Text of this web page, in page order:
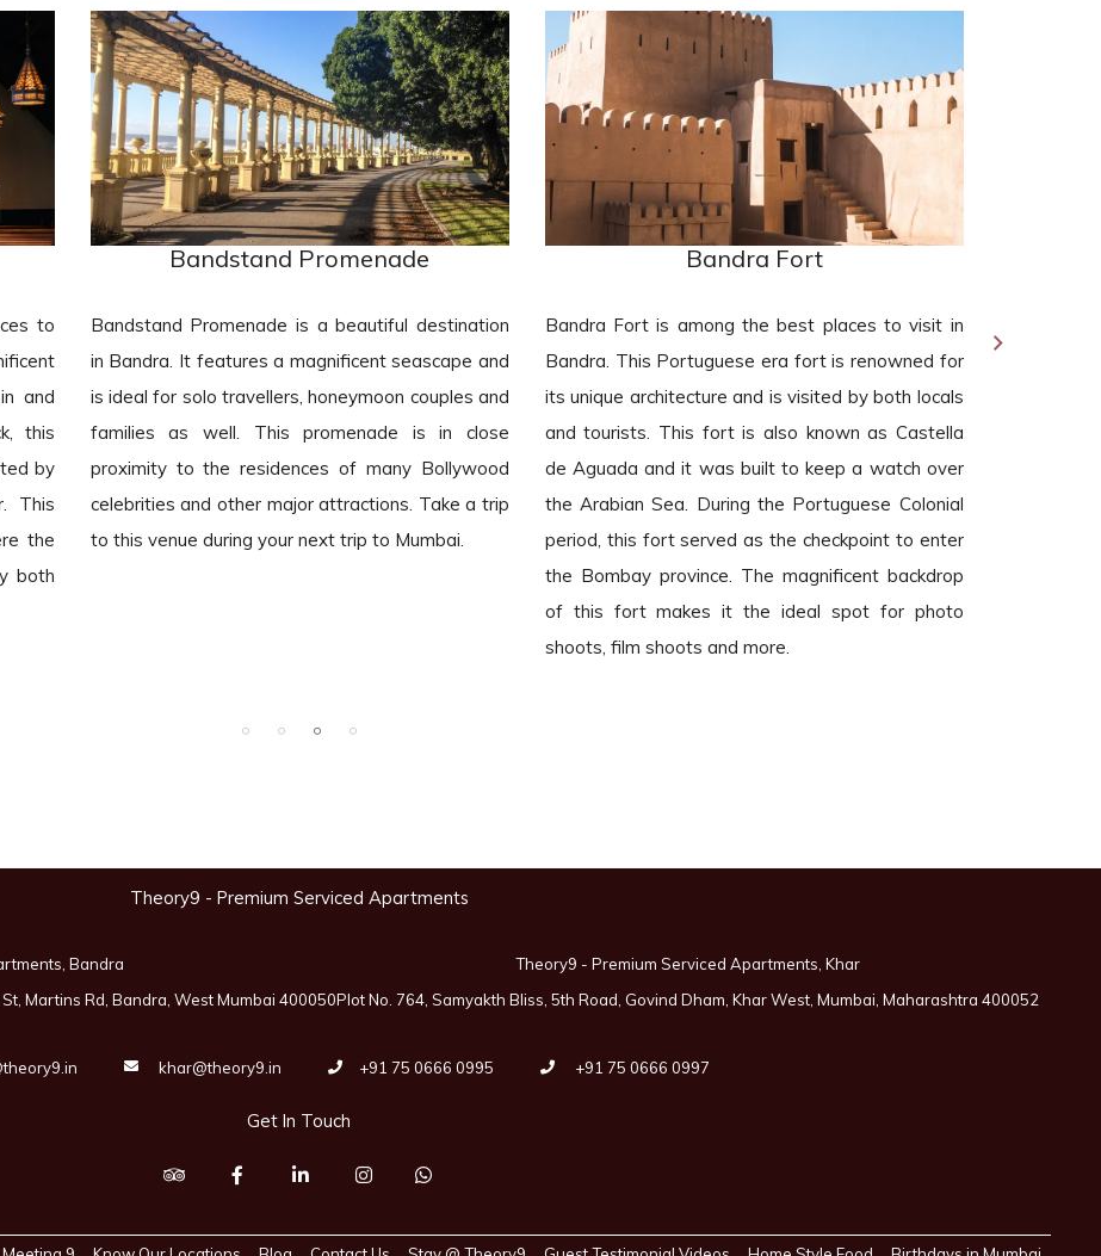
to
and
this
by
This
the
both
Bandstand Promenade
Bandstand Promenade is a beautiful destination
in Bandra. It features a magnificent seascape and
is ideal for solo travellers, honeymoon couples and
families as well. This promenade is in close
proximity to the residences of many Bollywood
celebrities and other major attractions. Take a trip
to this venue during your next trip to Mumbai.
Bandra Fort
Bandra Fort is among the best places to visit in
Bandra. This Portuguese era fort is renowned for
its unique architecture and is visited by both locals
and tourists. This fort is also known as Castella
de Aguada and it was built to keep a watch over
the Arabian Sea. During the Portuguese Colonial
period, this fort served as the checkpoint to enter
the Bombay province. The magnificent backdrop
of this fort makes it the ideal spot for photo
shoots, film shoots and more.
Theory9 - Premium Serviced Apartments
Bandra
Martins Rd, Bandra, West Mumbai 400050
Theory9 - Premium Serviced Apartments, Khar
Plot No. 764, Samyakth Bliss, 5th Road, Govind Dham, Khar West, Mumbai, Maharashtra 400052
khar@theory9.in +91 75 0666 0995 +91 75 0666 0997
Get In Touch